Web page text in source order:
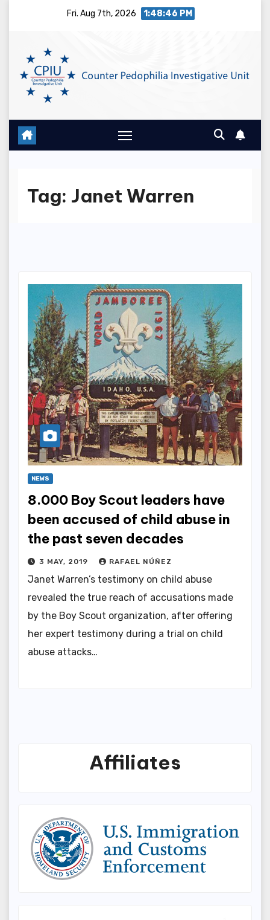
Fri. Aug 7th, 2026 1:48:47 PM
Tag: Janet Warren
NEWS
8.000 Boy Scout leaders have
been accused of child abuse in
the past seven decades
3 MAY, 2019 RAFAEL NÚÑEZ
Janet Warren’s testimony on child abuse
revealed the true reach of accusations made
by the Boy Scout organization, after offering
her expert testimony during a trial on child
abuse attacks…
Affiliates